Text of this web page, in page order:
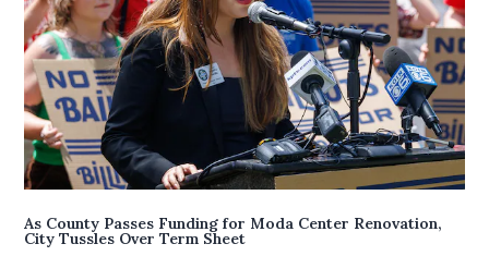
As County Passes Funding for Moda Center Renovation,
City Tussles Over Term Sheet